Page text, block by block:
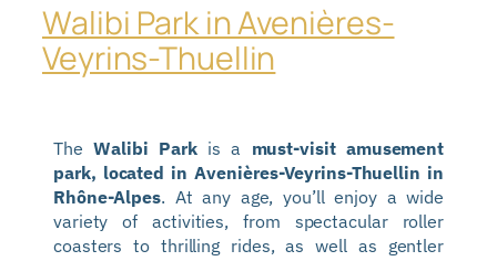
Walibi Park in Avenières-
Veyrins-Thuellin
TheWalibi Parkis a must-visit amusement
park, located in Avenières-Veyrins-Thuellin in
Rhône-Alpes. At any age, you’ll enjoy a wide
variety of activities, from spectacular roller
coasters to thrilling rides, as well as gentler